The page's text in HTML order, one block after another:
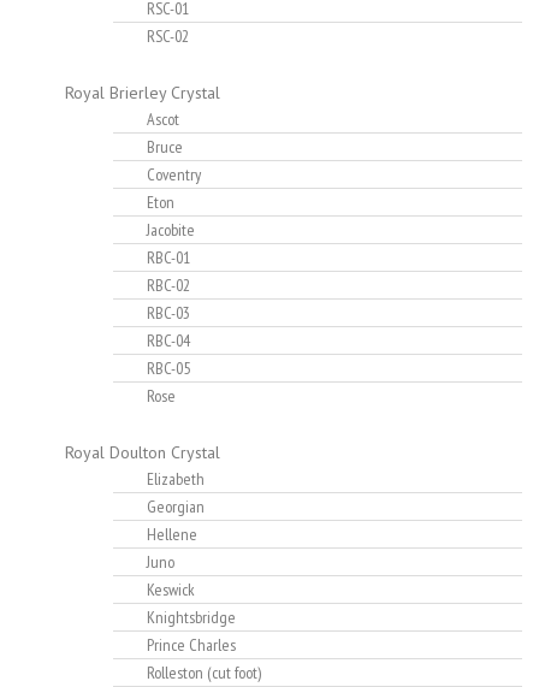
RSC-01
RSC-02
Royal Brierley Crystal
Ascot
Bruce
Coventry
Eton
Jacobite
RBC-01
RBC-02
RBC-03
RBC-04
RBC-05
Rose
Royal Doulton Crystal
Elizabeth
Georgian
Hellene
Juno
Keswick
Knightsbridge
Prince Charles
Rolleston (cut foot)